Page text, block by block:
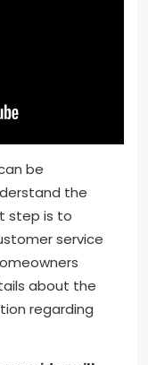
be
the
step is to
service
about the
regarding